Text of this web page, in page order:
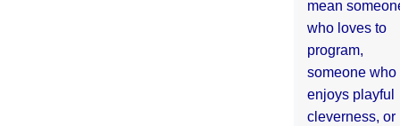
mean
who loves to
program,
someone who
enjoys playful
cleverness, or